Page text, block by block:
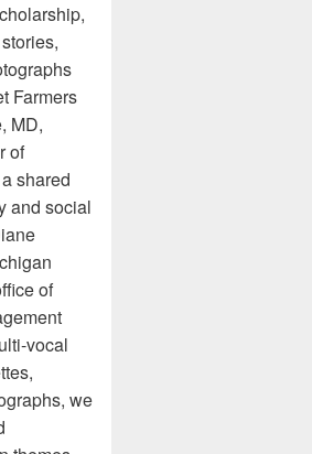
Farmers
MD,
of
shared
and social
of
vocal
we